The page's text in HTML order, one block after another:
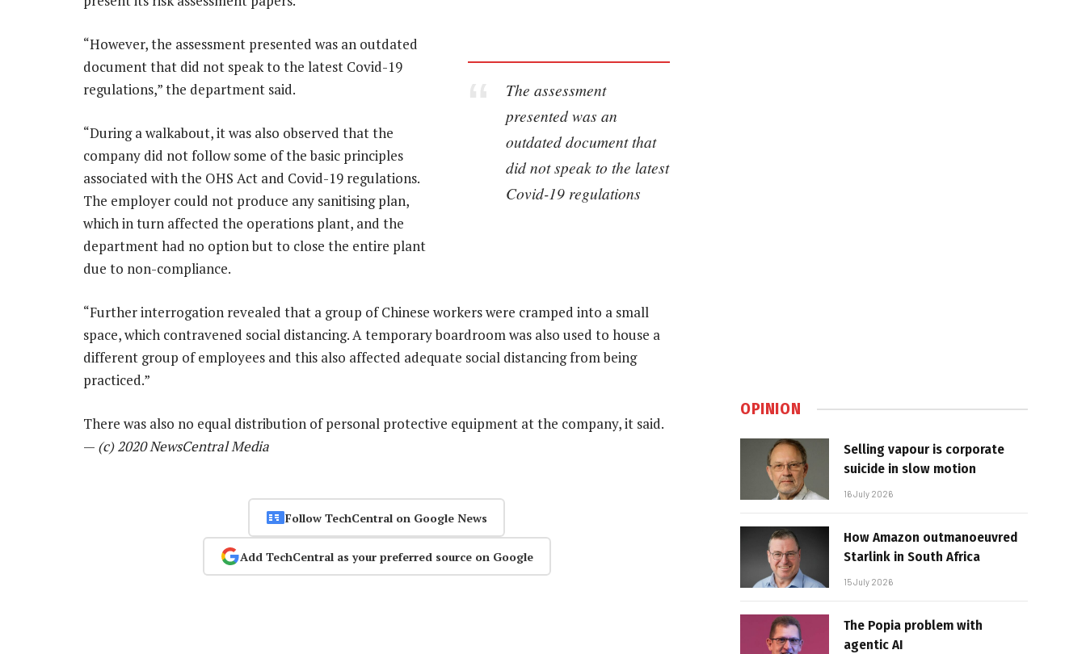
The assessment
presented was an
outdated document that
did not speak to the latest
Covid-19 regulations
“However, the assessment presented was an outdated
document that did not speak to the latest Covid-19
regulations,” the department said.
“During a walkabout, it was also observed that the
company did not follow some of the basic principles
associated with the OHS Act and Covid-19 regulations.
The employer could not produce any sanitising plan,
which in turn affected the operations plant, and the
department had no option but to close the entire plant
due to non-compliance.
“Further interrogation revealed that a group of Chinese workers were cramped into a small
space, which contravened social distancing. A temporary boardroom was also used to house a
different group of employees and this also affected adequate social distancing from being
practiced.”
There was also no equal distribution of personal protective equipment at the company, it said.
— (c) 2020 NewsCentral Media
Follow TechCentral on Google News
Add TechCentral as your preferred source on Google
OPINION
Selling vapour is corporate
suicide in slow motion
16 July 2026
How Amazon outmanoeuvred
Starlink in South Africa
15 July 2026
The Popia problem with
agentic AI